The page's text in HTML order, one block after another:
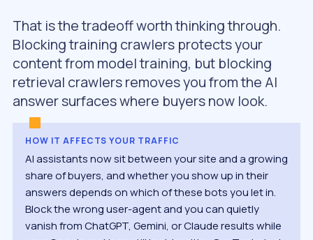
That is the tradeoff worth thinking through.
Blocking training crawlers protects your
content from model training, but blocking
retrieval crawlers removes you from the AI
answer surfaces where buyers now look.
HOW IT AFFECTS YOUR TRAFFIC
AI assistants now sit between your site and a growing
share of buyers, and whether you show up in their
answers depends on which of these bots you let in.
Block the wrong user-agent and you can quietly
vanish from ChatGPT, Gemini, or Claude results while